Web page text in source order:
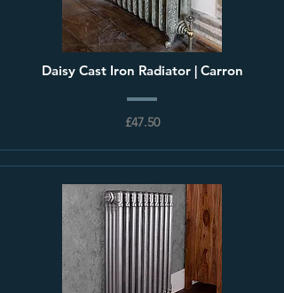
Daisy Cast Iron Radiator | Carron
£47.50